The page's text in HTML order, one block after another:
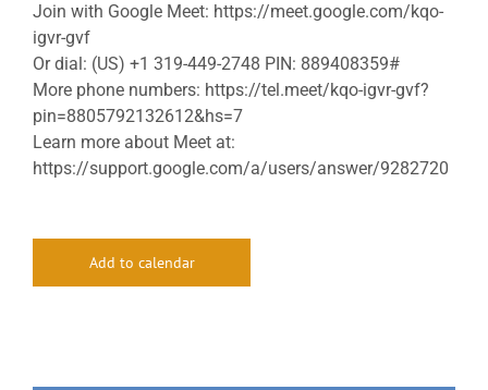
Join with Google Meet: https://meet.google.com/kqo-
igvr-gvf
Or dial: (US) +1 319-449-2748 PIN: 889408359#
More phone numbers: https://tel.meet/kqo-igvr-gvf?
pin=8805792132612&hs=7
Learn more about Meet at:
https://support.google.com/a/users/answer/9282720
Add to calendar